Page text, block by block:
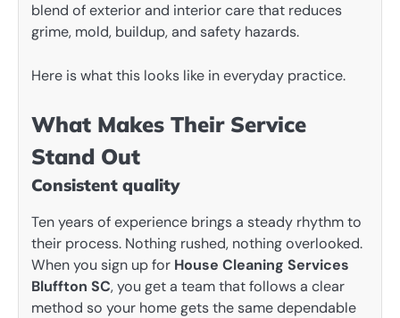
blend of exterior and interior care that reduces
grime, mold, buildup, and safety hazards.
Here is what this looks like in everyday practice.
What Makes Their Service
Stand Out
Consistent quality
Ten years of experience brings a steady rhythm to
their process. Nothing rushed, nothing overlooked.
When you sign up for House Cleaning Services
Bluffton SC, you get a team that follows a clear
method so your home gets the same dependable